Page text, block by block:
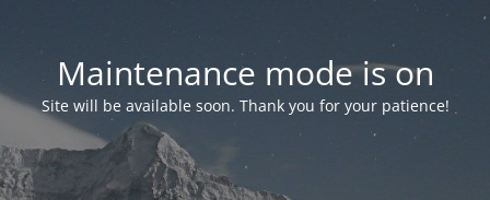
Maintenance mode is on
Site will be available soon. Thank you for your patience!